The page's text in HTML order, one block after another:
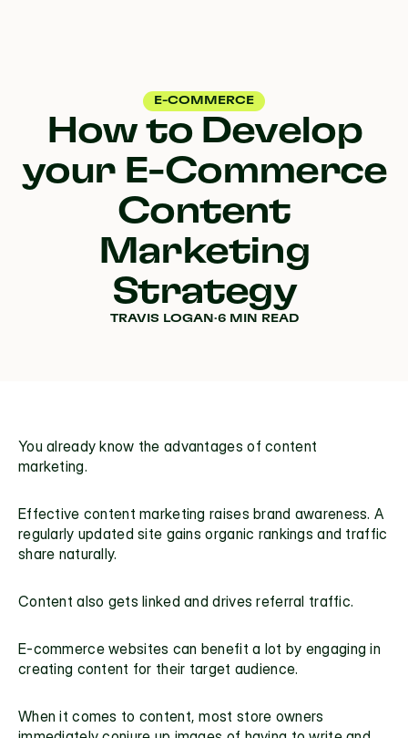
E-COMMERCE
How to Develop
your E-Commerce
Content
Marketing
Strategy
TRAVIS LOGAN ·6 MIN READ
You already know the advantages of content
marketing.
Effective content marketing raises brand awareness. A
regularly updated site gains organic rankings and traffic
share naturally.
Content also gets linked and drives referral traffic.
E-commerce websites can benefit a lot by engaging in
creating content for their target audience.
When it comes to content, most store owners